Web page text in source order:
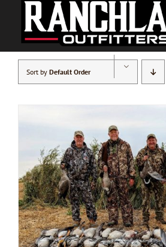
Sort by Default Order